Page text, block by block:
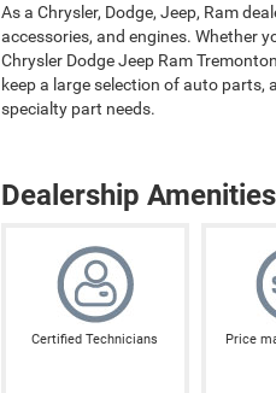
As a Chrysler, Dodge, Jeep, Ram
accessories, and engines. Whether
Chrysler Dodge Jeep Ram
keep a large selection of auto
specialty part needs.
Dealership Amenities
Certified Technicians Price